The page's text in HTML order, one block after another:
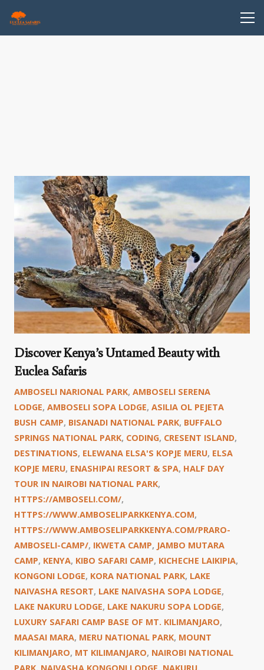
Discover Kenya’s Untamed Beauty with
Euclea Safaris
AMBOSELI NARIONAL PARK, AMBOSELI SERENA
LODGE, AMBOSELI SOPA LODGE, ASILIA OL PEJETA
BUSH CAMP, BISANADI NATIONAL PARK, BUFFALO
SPRINGS NATIONAL PARK, CODING, CRESENT ISLAND,
DESTINATIONS, ELEWANA ELSA'S KOPJE MERU, ELSA
KOPJE MERU, ENASHIPAI RESORT & SPA, HALF DAY
TOUR IN NAIROBI NATIONAL PARK,
HTTPS://AMBOSELI.COM/,
HTTPS://WWW.AMBOSELIPARKKENYA.COM,
HTTPS://WWW.AMBOSELIPARKKENYA.COM/PRARO-
AMBOSELI-CAMP/, IKWETA CAMP, JAMBO MUTARA
CAMP, KENYA, KIBO SAFARI CAMP, KICHECHE LAIKIPIA,
KONGONI LODGE, KORA NATIONAL PARK, LAKE
NAIVASHA RESORT, LAKE NAIVASHA SOPA LODGE,
LAKE NAKURU LODGE, LAKE NAKURU SOPA LODGE,
LUXURY SAFARI CAMP BASE OF MT. KILIMANJARO,
MAASAI MARA, MERU NATIONAL PARK, MOUNT
KILIMANJARO, MT KILIMANJARO, NAIROBI NATIONAL